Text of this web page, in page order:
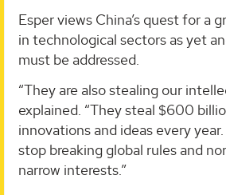
Esper views China’s quest for a
in technological sectors as yet
must be addressed.
“They are also stealing our
explained. “They steal $600
innovations and ideas every
stop breaking global rules and
narrow interests.”